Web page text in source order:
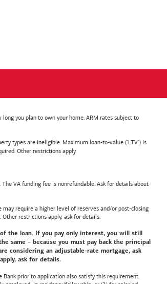
you plan to own your home. ARM rates subject to
types are ineligible. Maximum loan-to-value ("LTV") is
Other restrictions apply.
VA funding fee is nonrefundable. Ask for details about
require a higher level of reserves and/or post-closing
restrictions apply, ask for details.
the loan. If you pay only interest, you will still
same – because you must pay back the principal
considering an adjustable-rate mortgage, ask
ask for details.
Bank prior to application also satisfy this requirement.